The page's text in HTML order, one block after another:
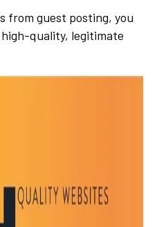
from guest posting, you
quality, legitimate